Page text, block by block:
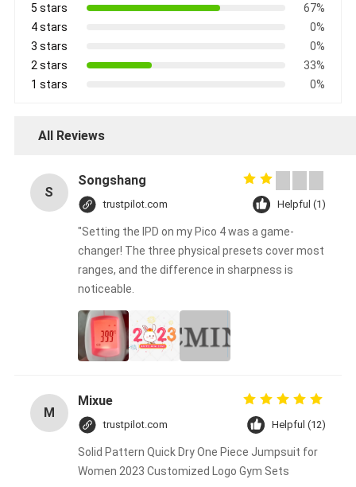
5 stars
67%
4 stars
0%
3 stars
0%
2 stars
33%
1 stars
0%
All Reviews
S
Songshang
trustpilot.com Helpful (1)
"Setting the IPD on my Pico 4 was a game-
changer! The three physical presets cover most
ranges, and the difference in sharpness is
noticeable.
M
Mixue
trustpilot.com Helpful (12)
Solid Pattern Quick Dry One Piece Jumpsuit for
Women 2023 Customized Logo Gym Sets